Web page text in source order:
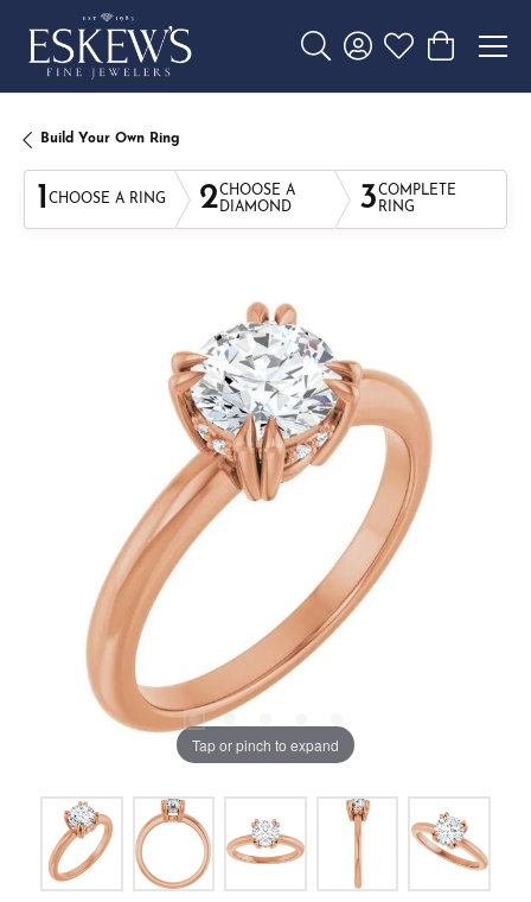
Toggle Search Menu
Toggle My Account
Toggle My
Toggle
Build Your Own Ring
1 CHOOSE A RING 2CHOOSE A
DIAMOND
3COMPLETE
RING
Tap or pinch to expand